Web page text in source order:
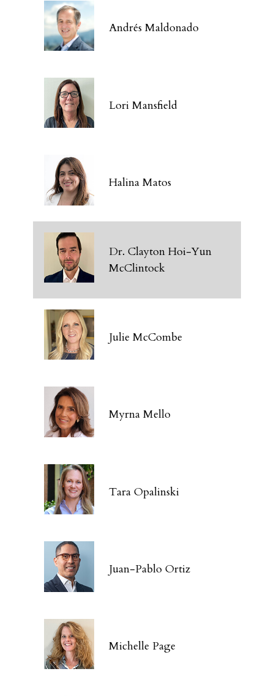
Andrés Maldonado
Lori Mansfield
Halina Matos
Dr. Clayton Hoi-Yun
McClintock
Julie McCombe
Myrna Mello
Tara Opalinski
Juan-Pablo Ortiz
Michelle Page